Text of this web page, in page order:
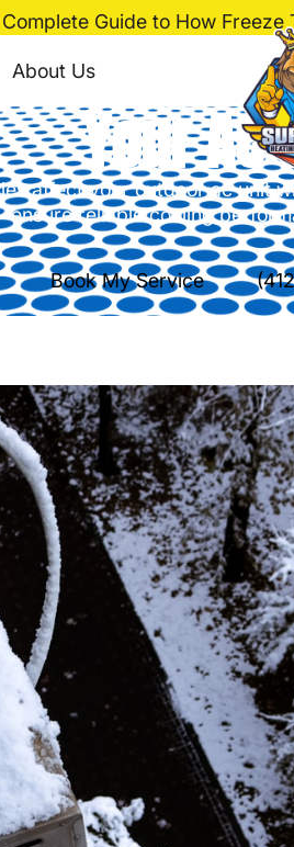
About Us
Guide to How
to How
Your AC
affect your outdoor ac unit
ensure reliable cooling
Book My Service